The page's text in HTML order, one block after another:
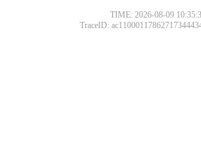
TIME: 2026-08-09
TraceID: